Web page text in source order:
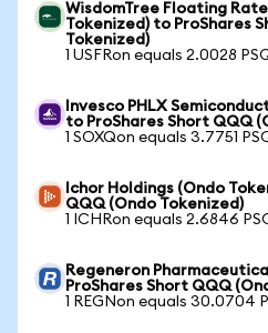
WisdomTree Floating
Tokenized) to ProShares
Tokenized)
1 USFRon equals 2.0028
Invesco PHLX
to ProShares Short QQQ
1 SOXQon equals 3.7751
Ichor Holdings (Ondo
QQQ (Ondo Tokenized)
1 ICHRon equals 2.6846
Regeneron
ProShares Short QQQ
1 REGNon equals 30.0704